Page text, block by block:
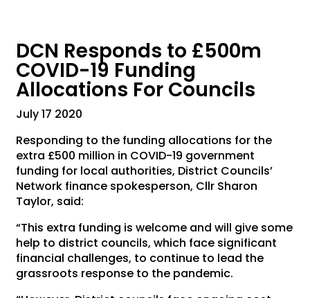
DCN Responds to £500m
COVID-19 Funding
Allocations For Councils
July 17 2020
Responding to the funding allocations for the
extra £500 million in COVID-19 government
funding for local authorities, District Councils’
Network finance spokesperson, Cllr Sharon
Taylor, said:
“This extra funding is welcome and will give some
help to district councils, which face significant
financial challenges, to continue to lead the
grassroots response to the pandemic.